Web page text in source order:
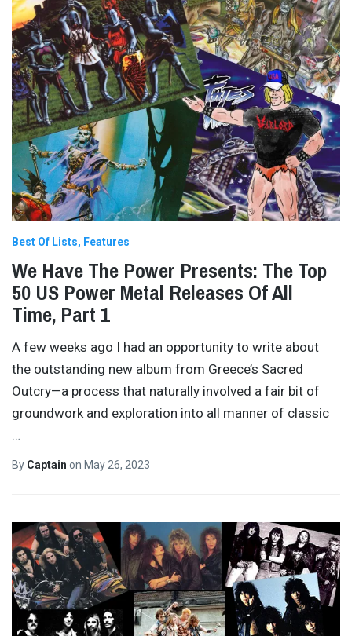
Best Of Lists Features
We Have The Power Presents: The Top
50 US Power Metal Releases Of All
Time, Part 1
A few weeks ago I had an opportunity to write about
the outstanding new album from Greece’s Sacred
Outcry—a process that naturally involved a fair bit of
groundwork and exploration into all manner of classic
By Captain on May 26, 2023